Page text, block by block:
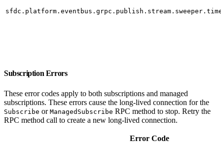
Subscription Errors
These error codes apply to both subscriptions and managed
subscriptions. These errors cause the long-lived connection for the
Subscribe or ManagedSubscribe RPC method to stop. Retry the
RPC method call to create a new long-lived connection.
Error Code